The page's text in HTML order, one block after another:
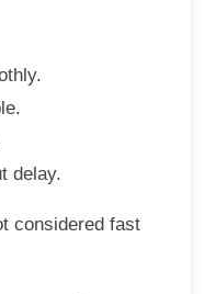
delay.
considered fast